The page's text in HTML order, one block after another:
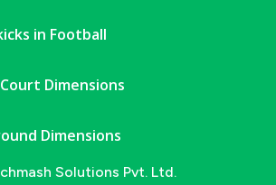
in Football
Dimensions
Dimensions
Solutions Pvt. Ltd.